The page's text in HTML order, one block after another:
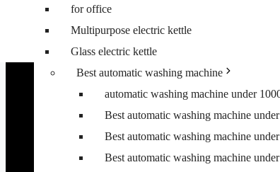
for office
Multipurpose electric kettle
Glass electric kettle
Best washing machine under 30000
Best 6.5 kg front load washing machine
Best 6.5 kg top load washing machine
Best automatic washing machine
automatic washing machine under
Best automatic washing machine
Best automatic washing machine
Best automatic washing machine